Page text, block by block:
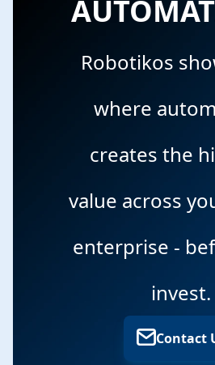
Robotikos
where
creates the
value across
enterprise -
invest.
Contact